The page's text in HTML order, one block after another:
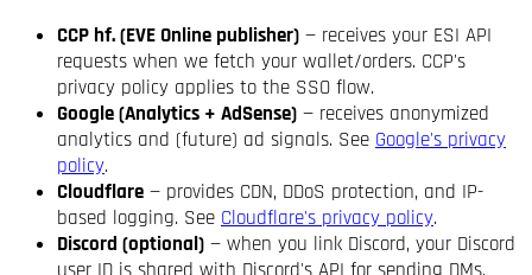
CCP hf. (EVE Online publisher) — receives your ESI API
requests when we fetch your wallet/orders. CCP's
privacy policy applies to the SSO flow.
Google (Analytics + AdSense) — receives anonymized
analytics and (future) ad signals. See Google's privacy
policy.
Cloudflare — provides CDN, DDoS protection, and IP-
based logging. See Cloudflare's privacy policy.
Discord (optional) — when you link Discord, your Discord